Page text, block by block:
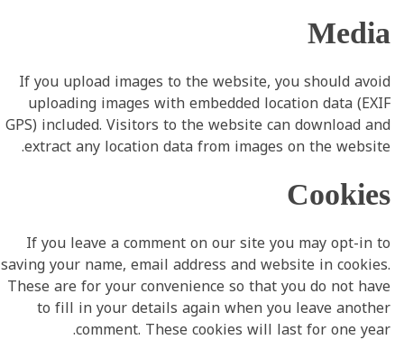
Media
If you upload images to the website, you should avoid
uploading images with embedded location data (EXIF
GPS) included. Visitors to the website can download and
extract any location data from images on the website.
Cookies
If you leave a comment on our site you may opt-in to
saving your name, email address and website in cookies.
These are for your convenience so that you do not have
to fill in your details again when you leave another
comment. These cookies will last for one year.